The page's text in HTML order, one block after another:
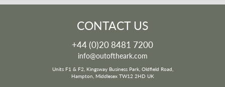
CONTACT US
+44 (0)20 8481 7200
info@outoftheark.com
Units F1 & F2, Kingsway Business Park, Oldfield Road,
Hampton, Middlesex TW12 2HD UK